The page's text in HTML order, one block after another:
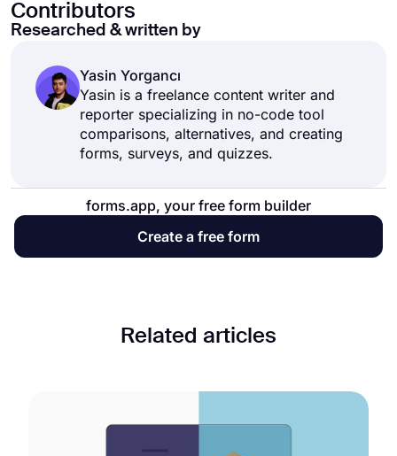
Contributors
Researched & written by
Yasin Yorgancı
Yasin is a freelance content writer and
reporter specializing in no-code tool
comparisons, alternatives, and creating
forms, surveys, and quizzes.
forms.app, your free form builder
Create a free form
Related articles